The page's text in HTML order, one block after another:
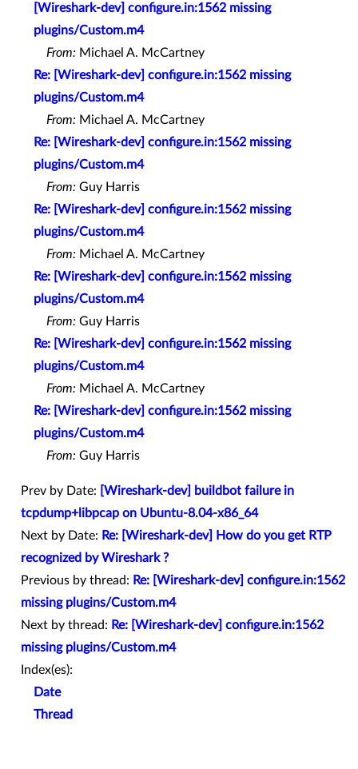
[Wireshark-dev] configure.in:1562 missing
plugins/Custom.m4
From: Michael A. McCartney
Re: [Wireshark-dev] configure.in:1562 missing
plugins/Custom.m4
From: Michael A. McCartney
Re: [Wireshark-dev] configure.in:1562 missing
plugins/Custom.m4
From: Guy Harris
Re: [Wireshark-dev] configure.in:1562 missing
plugins/Custom.m4
From: Michael A. McCartney
Re: [Wireshark-dev] configure.in:1562 missing
plugins/Custom.m4
From: Guy Harris
Re: [Wireshark-dev] configure.in:1562 missing
plugins/Custom.m4
From: Michael A. McCartney
Re: [Wireshark-dev] configure.in:1562 missing
plugins/Custom.m4
From: Guy Harris
Prev by Date:
[Wireshark-dev] buildbot failure in
tcpdump+libpcap on Ubuntu-8.04-x86_64
Next by Date: Re: [Wireshark-dev] How do you get RTP
recognized by Wireshark ?
Previous by thread: Re: [Wireshark-dev] configure.in:1562
missing plugins/Custom.m4
Next by thread: Re: [Wireshark-dev] configure.in:1562
missing plugins/Custom.m4
Index(es):
Date
Thread